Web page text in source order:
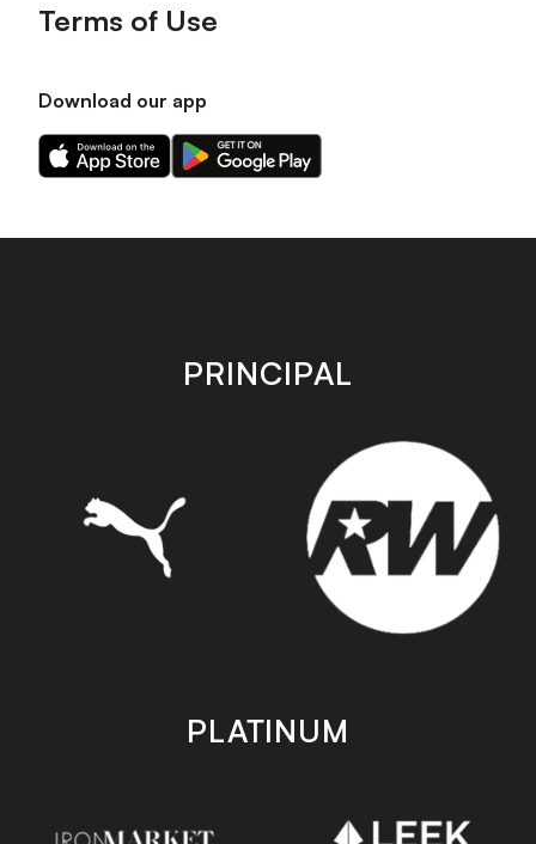
Terms of Use
Download our app
Download
our
on
Download
our
on
store
PRINCIPAL
PLATINUM